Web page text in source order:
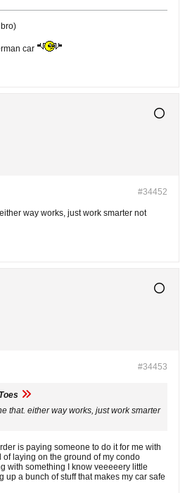
car
#34452
way works, just work smarter not
#34453
that. either way works, just work smarter
is paying someone to do it for me with
laying on the ground of my condo
with something I know veeeeery little
up a bunch of stuff that makes my car safe